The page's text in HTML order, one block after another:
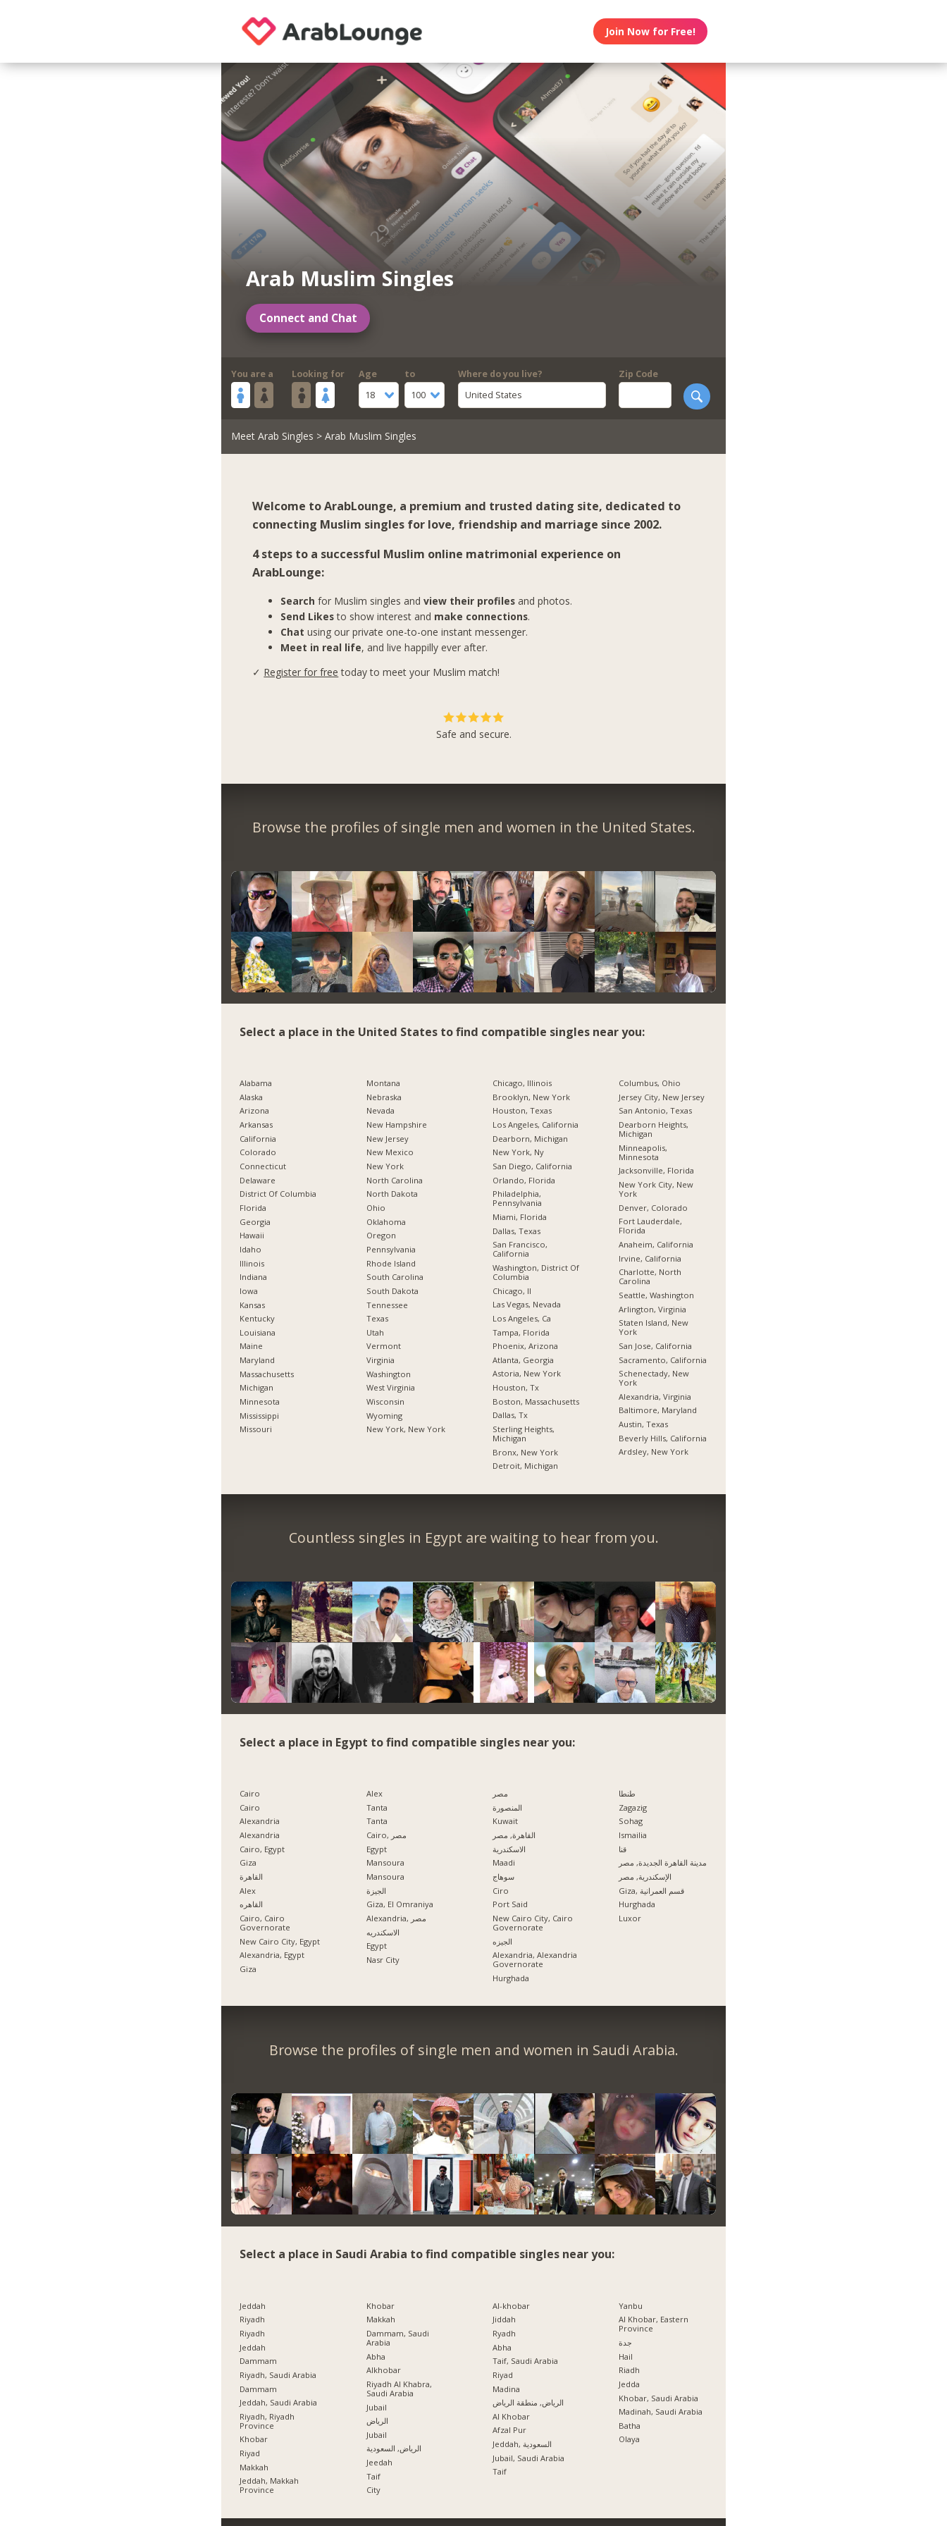
Join Now for Free!
Arab Muslim Singles
Connect and Chat
You are a Looking for
Age
18
to
100
Where do you live?
United States
Zip Code
Meet Arab Singles > Arab Muslim Singles
Welcome to ArabLounge, a premium and trusted dating site, dedicated to
connecting Muslim singles for love, friendship and marriage since 2002.
4 steps to a successful Muslim online matrimonial experience on
ArabLounge:
Search for Muslim singles andview their profiles and photos.
Send Likesto show interest and make connections.
Chat using our private one-to-one instant messenger.
Meet in real life, and live happilly ever after.
✓ Register for free today to meet your Muslim match!
Safe and secure.
Browse the profiles of single men and women in the United States.
Select a place in the United States to find compatible singles near you:
Alabama
Alaska
Arizona
Arkansas
California
Colorado
Connecticut
Delaware
District Of Columbia
Florida
Georgia
Hawaii
Idaho
Illinois
Indiana
Iowa
Kansas
Kentucky
Louisiana
Maine
Maryland
Massachusetts
Michigan
Minnesota
Mississippi
Missouri
Montana
Nebraska
Nevada
New Hampshire
New Jersey
New Mexico
New York
North Carolina
North Dakota
Ohio
Oklahoma
Oregon
Pennsylvania
Rhode Island
South Carolina
South Dakota
Tennessee
Texas
Utah
Vermont
Virginia
Washington
West Virginia
Wisconsin
Wyoming
New York, New York
Chicago, Illinois
Brooklyn, New York
Houston, Texas
Los Angeles, California
Dearborn, Michigan
New York, Ny
San Diego, California
Orlando, Florida
Philadelphia,
Pennsylvania
Miami, Florida
Dallas, Texas
San Francisco,
California
Washington, District Of
Columbia
Chicago, Il
Las Vegas, Nevada
Los Angeles, Ca
Tampa, Florida
Phoenix, Arizona
Atlanta, Georgia
Astoria, New York
Houston, Tx
Boston, Massachusetts
Dallas, Tx
Sterling Heights,
Michigan
Bronx, New York
Detroit, Michigan
Columbus, Ohio
Jersey City, New Jersey
San Antonio, Texas
Dearborn Heights,
Michigan
Minneapolis,
Minnesota
Jacksonville, Florida
New York City, New
York
Denver, Colorado
Fort Lauderdale,
Florida
Anaheim, California
Irvine, California
Charlotte, North
Carolina
Seattle, Washington
Arlington, Virginia
Staten Island, New
York
San Jose, California
Sacramento, California
Schenectady, New
York
Alexandria, Virginia
Baltimore, Maryland
Austin, Texas
Beverly Hills, California
Ardsley, New York
Countless singles in Egypt are waiting to hear from you.
Select a place in Egypt to find compatible singles near you:
Cairo
Cairo
Alexandria
Alexandria
Cairo, Egypt
Giza
القاهرة
Alex
القاهره
Cairo, Cairo
Governorate
New Cairo City, Egypt
Alexandria, Egypt
Giza
Alex
Tanta
Tanta
Cairo, مصر
Egypt
Mansoura
Mansoura
الجيزة
Giza, El Omraniya
Alexandria, مصر
الاسكندريه
Egypt
Nasr City
مصر
المنصورة
Kuwait
القاهرة, مصر
الاسكندرية
Maadi
سوهاج
Ciro
Port Said
New Cairo City, Cairo
Governorate
الجيزه
Alexandria, Alexandria
Governorate
Hurghada
طنطا
Zagazig
Sohag
Ismailia
قنا
مدينة القاهرة الجديدة, مصر
الإسكندرية, مصر
Giza, قسم العمرانية
Hurghada
Luxor
Browse the profiles of single men and women in Saudi Arabia.
Select a place in Saudi Arabia to find compatible singles near you:
Jeddah
Riyadh
Riyadh
Jeddah
Dammam
Riyadh, Saudi Arabia
Dammam
Jeddah, Saudi Arabia
Riyadh, Riyadh
Province
Khobar
Riyad
Makkah
Jeddah, Makkah
Province
Khobar
Makkah
Dammam, Saudi
Arabia
Abha
Alkhobar
Riyadh Al Khabra,
Saudi Arabia
Jubail
الرياض
Jubail
الرياض, السعودية
Jeedah
Taif
City
Al-khobar
Jiddah
Ryadh
Abha
Taif, Saudi Arabia
Riyad
Madina
الرياض, منطقة الرياض
Al Khobar
Afzal Pur
Jeddah, السعودية
Jubail, Saudi Arabia
Taif
Yanbu
Al Khobar, Eastern
Province
جدة
Hail
Riadh
Jedda
Khobar, Saudi Arabia
Madinah, Saudi Arabia
Batha
Olaya